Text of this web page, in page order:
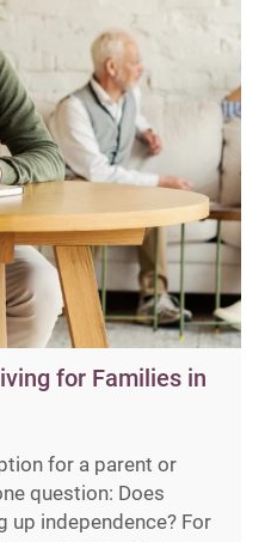
for Families in
for a parent or
question: Does
up independence? For